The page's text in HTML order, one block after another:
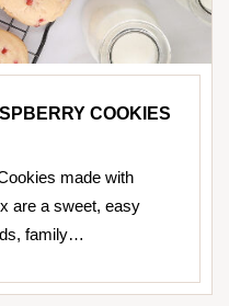
COOKIES
made with
are a sweet, easy
family…